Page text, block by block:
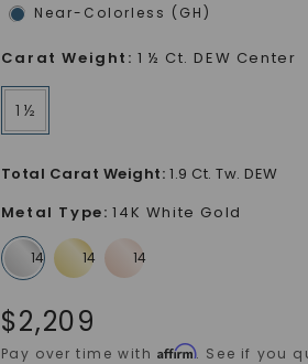
Near-Colorless (GH)
Carat Weight : 1 ½ Ct. DEW Center
1 ½
Total Carat Weight: 1.9 Ct. Tw. DEW
Metal Type: 14K White Gold
$2,209
Pay over time withAffirm. See if you